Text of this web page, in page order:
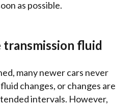
as possible.
transmission fluid
many newer cars never
changes, or changes are
intervals. However,